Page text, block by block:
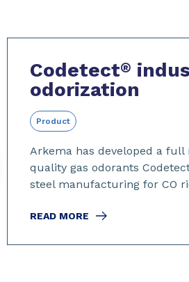
Codetect®
odorization
Product
Arkema has developed a full
quality gas odorants
steel manufacturing for CO
READ MORE